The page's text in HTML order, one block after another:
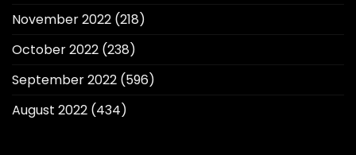
November 2022 (218)
October 2022 (238)
September 2022 (596)
August 2022 (434)